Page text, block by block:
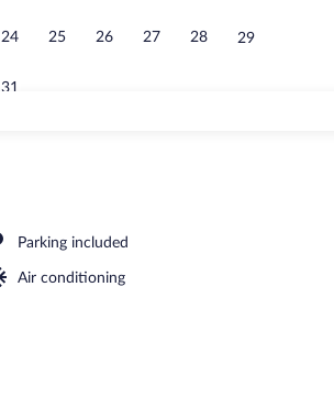
24 25 26 27 28 29
31
Parking included
Air conditioning